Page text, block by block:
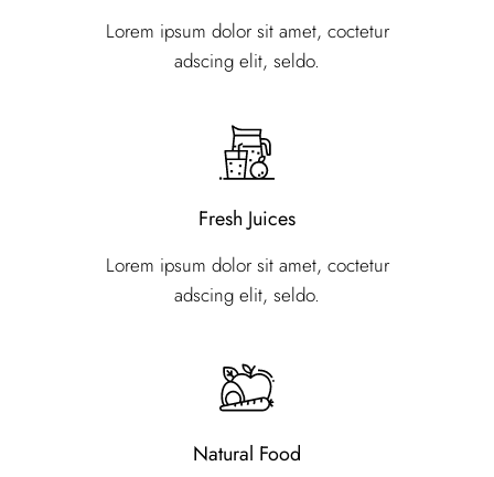
Lorem ipsum dolor sit amet, coctetur
adscing elit, seldo.
Fresh Juices
Lorem ipsum dolor sit amet, coctetur
adscing elit, seldo.
Natural Food